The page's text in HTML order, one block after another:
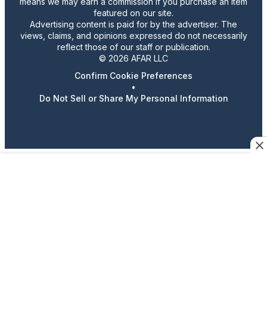
featured on our site.
Advertising content is paid for by the advertiser. The
views, claims, and opinions expressed do not necessarily
reflect those of our staff or publication.
© 2026 AFAR LLC
Confirm Cookie Preferences
•
Do Not Sell or Share My Personal Information